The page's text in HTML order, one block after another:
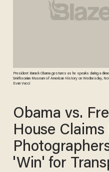
President Barack Obama gestures as he speaks during a
Smithsonian Museum of American History on Wednesday,
Evan Vucci
Obama vs.
House
'Win' for